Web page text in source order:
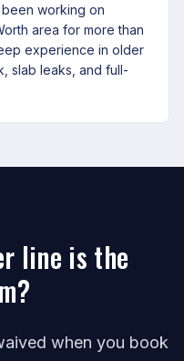
working on
area for more than
experience in older
slab leaks, and full-
line is the
when you book